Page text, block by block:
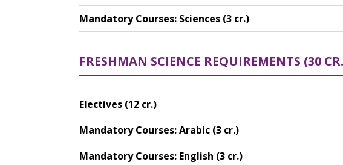
Mandatory Courses: Sciences (3 cr.)
FRESHMAN SCIENCE REQUIREMENTS (30
Electives (12 cr.)
Mandatory Courses: Arabic (3 cr.)
Mandatory Courses: English (3 cr.)